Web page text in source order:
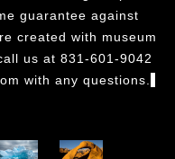
guarantee against
created with museum
us at 831-601-9042
with any questions.